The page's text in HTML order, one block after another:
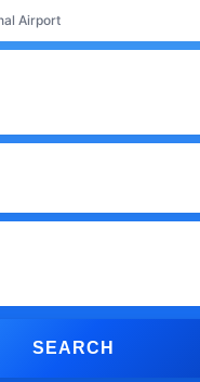
Airport
SEARCH